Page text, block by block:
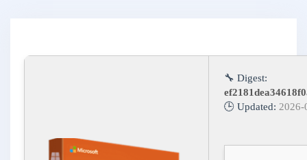
🔧 Digest:
🕒 Updated: 2026-